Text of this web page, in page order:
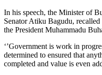
In his speech, the Minister of
Senator Atiku Bagudu,
the President Muhammadu
‘’Government is work in
determined to ensured that
completed and value is even